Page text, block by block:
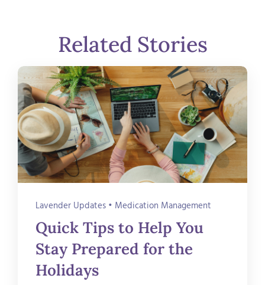
Related Stories
Lavender Updates• Medication Management
Quick Tips to Help You
Stay Prepared for the
Holidays